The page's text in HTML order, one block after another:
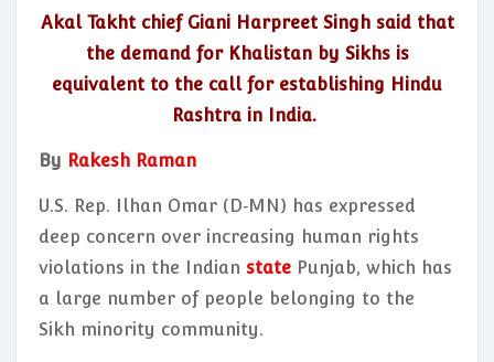
Akal Takht chief Giani Harpreet Singh said that
the demand for Khalistan by Sikhs is
equivalent to the call for establishing Hindu
Rashtra in India.
By Rakesh Raman
U.S. Rep. Ilhan Omar (D‑MN) has expressed
deep concern over increasing human rights
violations in the Indian state Punjab, which has
a large number of people belonging to the
Sikh minority community.